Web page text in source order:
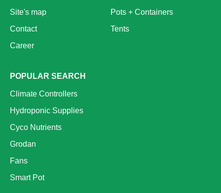
Site's map
Contact
Career
Pots + Containers
Tents
POPULAR SEARCH
Climate Controllers
Hydroponic Supplies
Cyco Nutrients
Grodan
Fans
Smart Pot